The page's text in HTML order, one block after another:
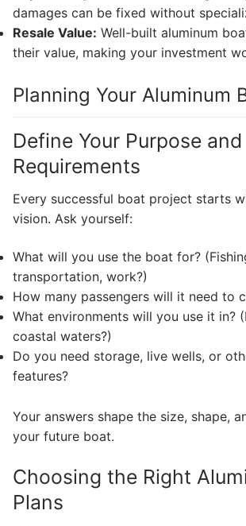
damages can be fixed without
Resale Value: Well-built aluminum
their value, making your investment
Planning Your Aluminum
Define Your Purpose and
Requirements
Every successful boat project starts
vision. Ask yourself:
What will you use the boat for?
transportation, work?)
How many passengers will it need to
What environments will you use it in?
coastal waters?)
Do you need storage, live wells, or
features?
Your answers shape the size, shape,
your future boat.
Choosing the Right
Plans